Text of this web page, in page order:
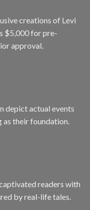
creations of Levi
$5,000 for pre-
approval.
depict actual events
as their foundation.
readers with
by real-life tales.